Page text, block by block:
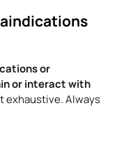
or
or interact with
exhaustive. Always